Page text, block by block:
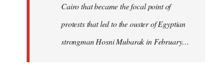
Cairo that became the focal point of
protests that led to the ouster of Egyptian
strongman Hosni Mubarak in February…